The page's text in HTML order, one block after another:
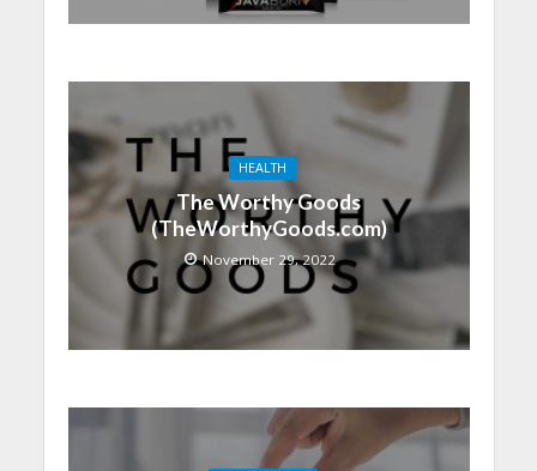
HEALTH
The Worthy Goods
(TheWorthyGoods.com)
November 29, 2022